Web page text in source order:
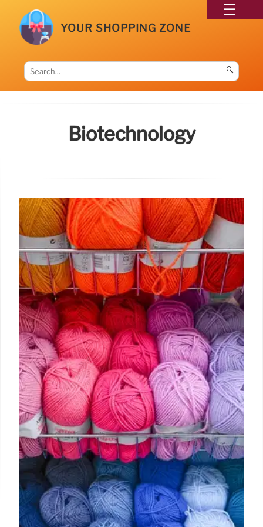
YOUR SHOPPING ZONE
🔍
Biotechnology